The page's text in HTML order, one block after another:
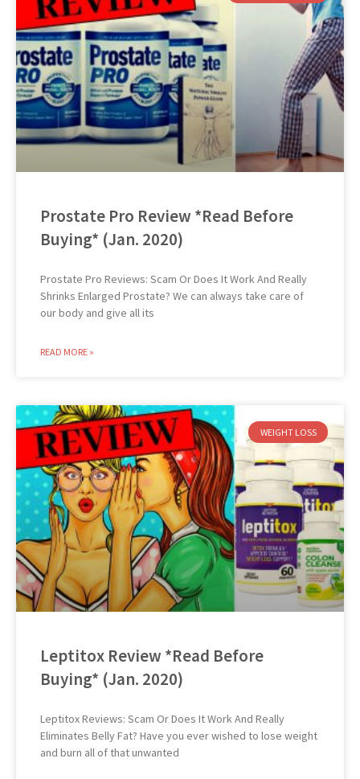
Prostate Pro Review *Read Before
Buying* (Jan. 2020)
Prostate Pro Reviews: Scam Or Does It Work And Really
Shrinks Enlarged Prostate? We can always take care of
our body and give all its
READ MORE »
WEIGHT LOSS
Leptitox Review *Read Before
Buying* (Jan. 2020)
Leptitox Reviews: Scam Or Does It Work And Really
Eliminates Belly Fat? Have you ever wished to lose weight
and burn all of that unwanted